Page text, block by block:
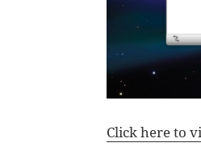
Click here to